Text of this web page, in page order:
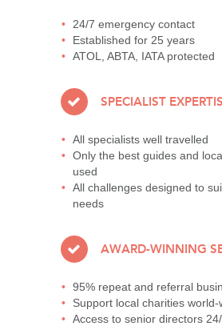
24/7 emergency contact
Established for 25 years
ATOL, ABTA, IATA protected
SPECIALIST
All specialists well travelled
Only the best guides and
used
All challenges designed to
needs
AWARD-WINNING
95% repeat and referral
Support local charities world-
Access to senior directors